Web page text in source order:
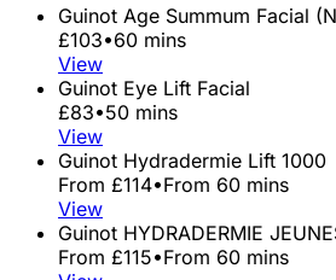
Guinot Age Summum Facial
£103•60 mins
View
Guinot Eye Lift Facial
£83•50 mins
View
Guinot Hydradermie Lift 1000
From £114•From 60 mins
View
Guinot HYDRADERMIE
From £115•From 60 mins